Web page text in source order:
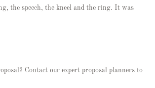
the speech, the kneel and the ring. It was
Contact our expert proposal planners to